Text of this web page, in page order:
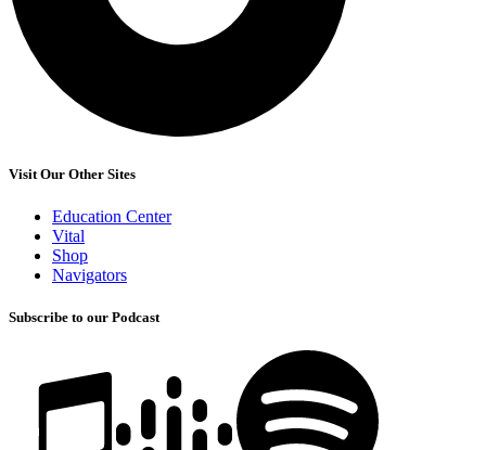
Visit Our Other Sites
Education Center
Vital
Shop
Navigators
Subscribe to our Podcast